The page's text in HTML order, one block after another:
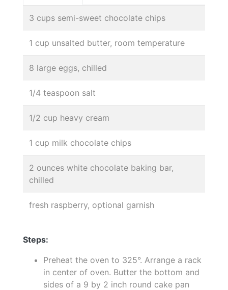
3 cups semi-sweet chocolate chips
1 cup unsalted butter, room temperature
8 large eggs, chilled
1/4 teaspoon salt
1/2 cup heavy cream
1 cup milk chocolate chips
2 ounces white chocolate baking bar,
chilled
fresh raspberry, optional garnish
Steps:
Preheat the oven to 325°. Arrange a rack
in center of oven. Butter the bottom and
sides of a 9 by 2 inch round cake pan